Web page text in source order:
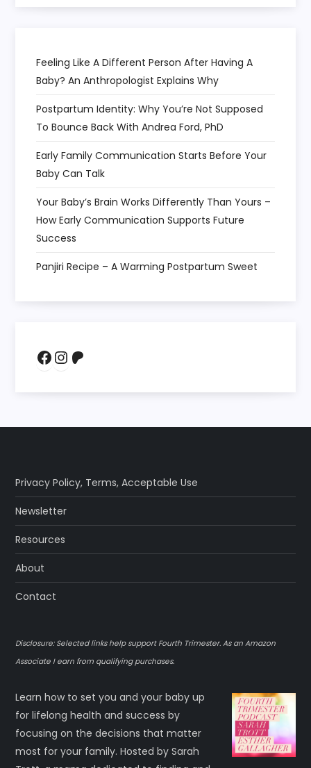
Feeling Like A Different Person After Having A
Baby? An Anthropologist Explains Why
Postpartum Identity: Why You’re Not Supposed
To Bounce Back With Andrea Ford, PhD
Early Family Communication Starts Before Your
Baby Can Talk
Your Baby’s Brain Works Differently Than Yours –
How Early Communication Supports Future
Success
Panjiri Recipe – A Warming Postpartum Sweet
Facebook
Instagram
Privacy Policy, Terms,Acceptable Use
Newsletter
Resources
About
Contact
Disclosure: Selected links help support Fourth Trimester. As an Amazon
Associate I earn from qualifying purchases.
Learn how to set you and your baby up
for lifelong health and success by
focusing on the decisions that matter
most for your family. Hosted by Sarah